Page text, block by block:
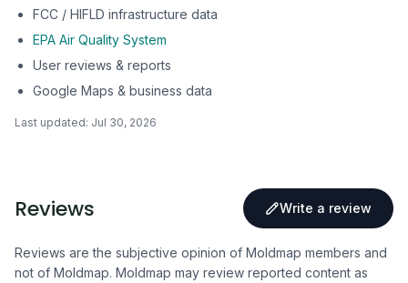
FCC / HIFLD infrastructure data
EPA Air Quality System
User reviews & reports
Google Maps & business data
Last updated: Jul 30, 2026
Reviews Write a review
Reviews are the subjective opinion of Moldmap members and
not of Moldmap. Moldmap may review reported content as